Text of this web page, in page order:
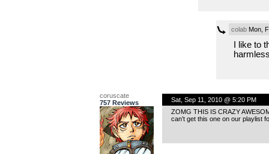
colabMon,
I like to
coruscate
757 Reviews
Sat, Sep 11, 2010 @ 5:20 PM
ZOMG THIS IS CRAZY
can’t get this one on our playlist